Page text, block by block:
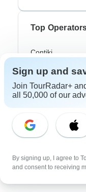
From
Top
Contiki
Cosmos
G Adventures
Topdeck
Top
Sign up and
Join TourRadar+
all 50,000 of our
By signing up, I agree to
and consent to receiving